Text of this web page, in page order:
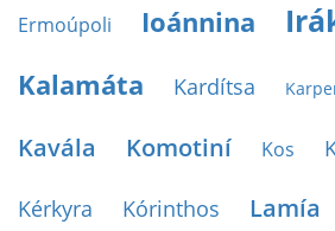
Ermoúpoli Ioánnina
Kalamáta Kardítsa
Kavála
Komotiní Kos
Kérkyra Kórinthos Lamía